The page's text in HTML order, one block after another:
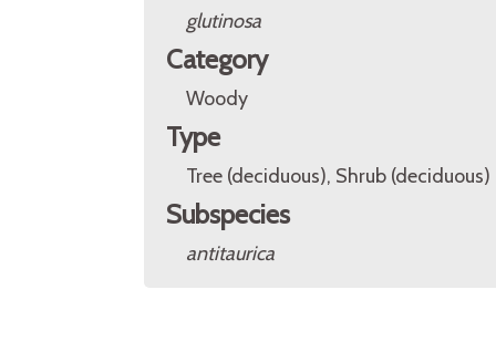
glutinosa
Category
Woody
Type
Tree (deciduous), Shrub (deciduous)
Subspecies
antitaurica